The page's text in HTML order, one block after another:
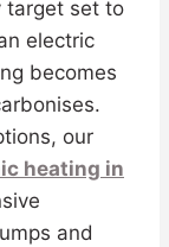
target set to
electric
becomes
our
heating in
and